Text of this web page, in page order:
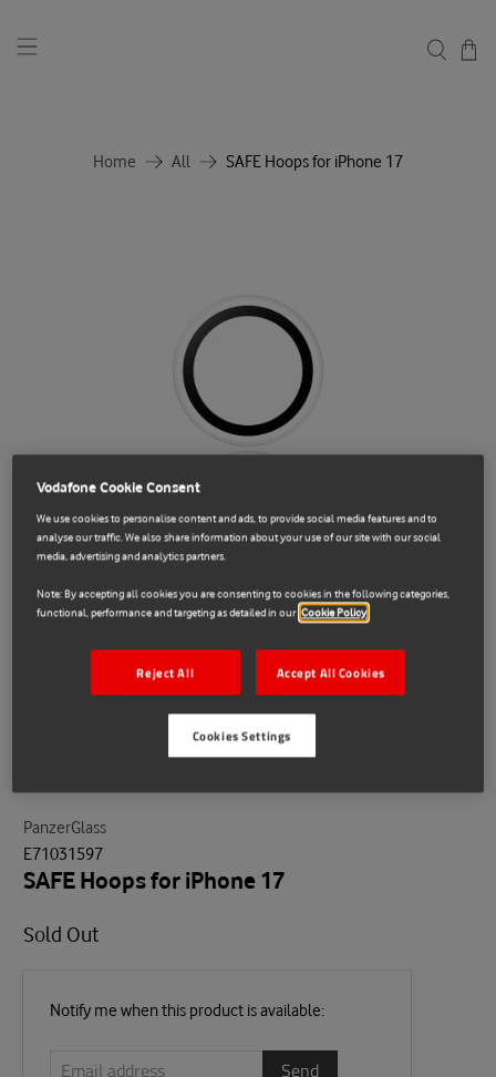
Home All SAFE Hoops for iPhone 17
PanzerGlass
E71031597
SAFE Hoops for iPhone 17
Sold Out
Email
Notify me when this product is available:
Vodafone Cookie Consent
We use cookies to personalise content and ads, to provide social media features and to
analyse our traffic. We also share information about your use of our site with our social
media, advertising and analytics partners.
Note: By accepting all cookies you are consenting to cookies in the following categories,
functional, performance and targeting as detailed in our Cookie Policy
Reject All Accept All Cookies
Cookies Settings